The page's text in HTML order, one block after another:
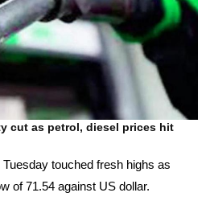
cut as petrol, diesel prices hit
touched fresh highs as
of 71.54 against US dollar.